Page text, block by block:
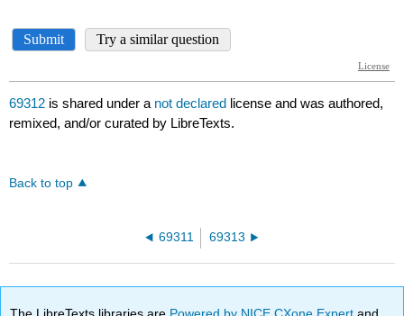
69312 is shared under a not declared license and was authored,
remixed, and/or curated by LibreTexts.
Back to top
69311 69313
The LibreTexts libraries are Powered by NICE CXone Expertand